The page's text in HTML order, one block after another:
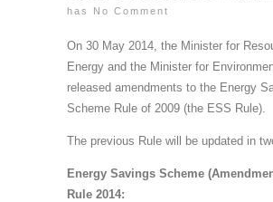
has No Comment
On 30 May 2014, the Minister for
Energy and the Minister for
released amendments to the Energy
Scheme Rule of 2009 (the ESS Rule).
The previous Rule will be updated in
Energy Savings Scheme
Rule 2014: